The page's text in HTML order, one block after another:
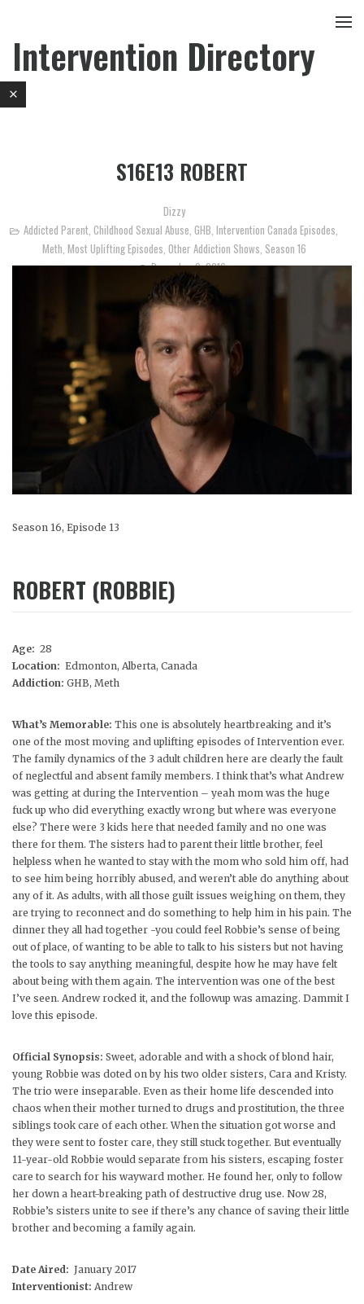
Intervention Directory
S16E13 ROBERT
Dizzy
Addicted Parent Childhood Sexual Abuse GHB Intervention Canada Episodes
Meth Most Uplifting Episodes Other Addiction Shows Season 16
December 2, 2016
Season 16, Episode 13
ROBERT (ROBBIE)
Age: 28
Location: Edmonton, Alberta, Canada
Addiction: GHB, Meth
What’s Memorable: This one is absolutely heartbreaking and it’s
one of the most moving and uplifting episodes of Intervention ever.
The family dynamics of the 3 adult children here are clearly the fault
of neglectful and absent family members. I think that’s what Andrew
was getting at during the Intervention – yeah mom was the huge
fuck up who did everything exactly wrong but where was everyone
else? There were 3 kids here that needed family and no one was
there for them. The sisters had to parent their little brother, feel
helpless when he wanted to stay with the mom who sold him off, had
to see him being horribly abused, and weren’t able do anything about
any of it. As adults, with all those guilt issues weighing on them, they
are trying to reconnect and do something to help him in his pain. The
dinner they all had together -you could feel Robbie’s sense of being
out of place, of wanting to be able to talk to his sisters but not having
the tools to say anything meaningful, despite how he may have felt
about being with them again. The intervention was one of the best
I’ve seen. Andrew rocked it, and the followup was amazing. Dammit I
love this episode.
Official Synopsis: Sweet, adorable and with a shock of blond hair,
young Robbie was doted on by his two older sisters, Cara and Kristy.
The trio were inseparable. Even as their home life descended into
chaos when their mother turned to drugs and prostitution, the three
siblings took care of each other. When the situation got worse and
they were sent to foster care, they still stuck together. But eventually
11-year-old Robbie would separate from his sisters, escaping foster
care to search for his wayward mother. He found her, only to follow
her down a heart-breaking path of destructive drug use. Now 28,
Robbie’s sisters unite to see if there’s any chance of saving their little
brother and becoming a family again.
Date Aired: January 2017
Interventionist: Andrew